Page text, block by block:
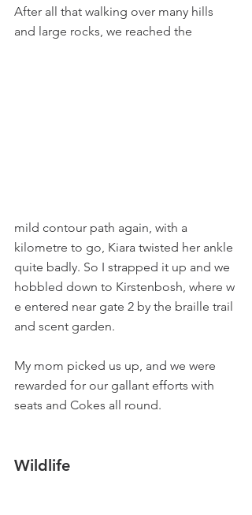
After all that walking over many hills
and large rocks, we reached the
mild contour path again, with a
kilometre to go, Kiara twisted her ankle
quite badly. So I strapped it up and we
hobbled down to Kirstenbosh, where w
e entered near gate 2 by the braille trail
and scent garden.
My mom picked us up, and we were
rewarded for our gallant efforts with
seats and Cokes all round.
Wildlife